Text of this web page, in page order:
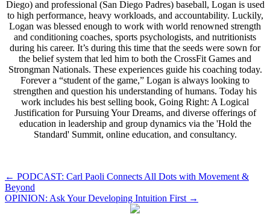
Diego) and professional (San Diego Padres) baseball, Logan is used
to high performance, heavy workloads, and accountability. Luckily,
Logan was blessed enough to work with world renowned strength
and conditioning coaches, sports psychologists, and nutritionists
during his career. It’s during this time that the seeds were sown for
the belief system that led him to both the CrossFit Games and
Strongman Nationals. These experiences guide his coaching today.
Forever a “student of the game,” Logan is always looking to
strengthen and question his understanding of humans. Today his
work includes his best selling book, Going Right: A Logical
Justification for Pursuing Your Dreams, and diverse offerings of
education in leadership and group dynamics via the 'Hold the
Standard' Summit, online education, and consultancy.
Post
navigation
← PODCAST: Carl Paoli Connects All Dots with Movement &
Beyond
OPINION: Ask Your Developing Intuition First →